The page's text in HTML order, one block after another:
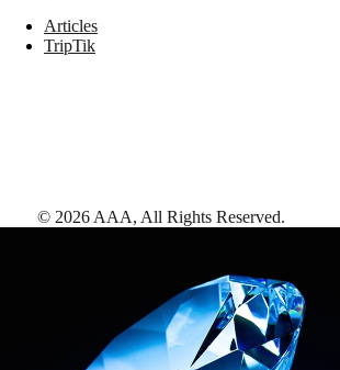
Articles
TripTik
© 2026 AAA, All Rights Reserved.